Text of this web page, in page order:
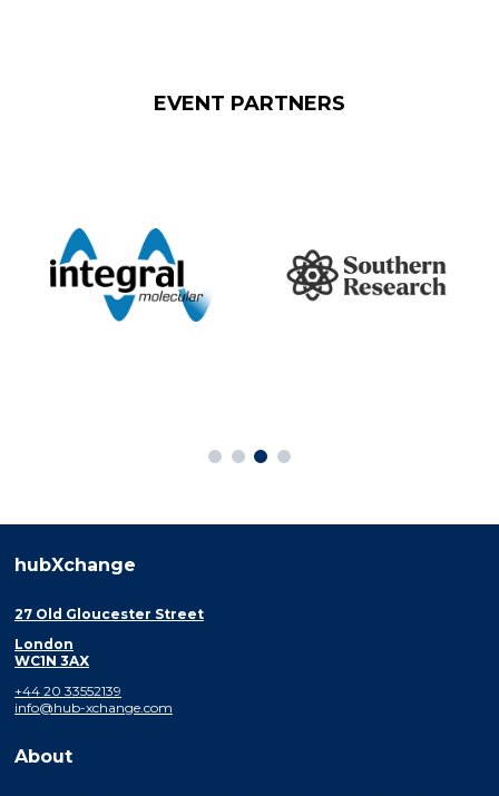
EVENT PARTNERS
hubXchange
27 Old Gloucester Street
London
WC1N 3AX
+44 20 33552139
info@hub-xchange.com
About